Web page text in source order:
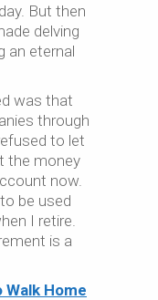
But then
delving
an eternal
was that
through
to let
the money
now.
be used
I retire.
is a
Home